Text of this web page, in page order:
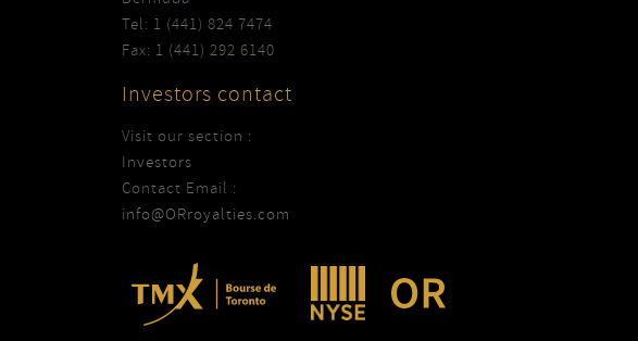
Tel: 1 (441) 824 7474
Fax: 1 (441) 292 6140
Investors contact
Visit our section :
Investors
Contact Email :
info@ORroyalties.com